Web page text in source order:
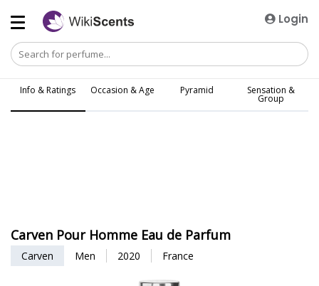
Login
Info & Ratings Occasion & Age Pyramid Sensation &
Group
Carven Pour Homme Eau de Parfum
Carven Men 2020 France